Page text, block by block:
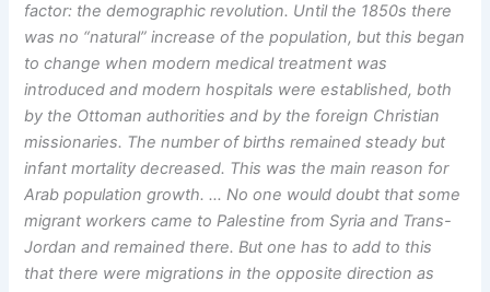
factor: the demographic revolution. Until the 1850s there
was no “natural” increase of the population, but this began
to change when modern medical treatment was
introduced and modern hospitals were established, both
by the Ottoman authorities and by the foreign Christian
missionaries. The number of births remained steady but
infant mortality decreased. This was the main reason for
Arab population growth. … No one would doubt that some
migrant workers came to Palestine from Syria and Trans-
Jordan and remained there. But one has to add to this
that there were migrations in the opposite direction as